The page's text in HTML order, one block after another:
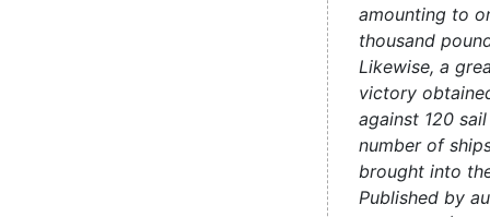
amounting to
thousand
Likewise, a
victory
against 120
number of
brought into
Published by